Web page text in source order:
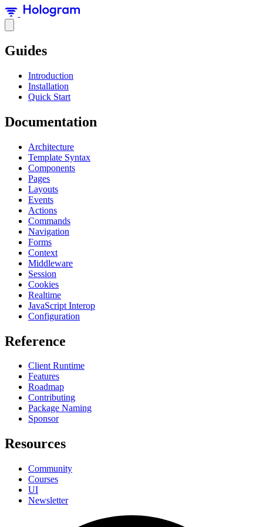
Guides
Introduction
Installation
Quick Start
Documentation
Architecture
Template Syntax
Components
Pages
Layouts
Events
Actions
Commands
Navigation
Forms
Context
Middleware
Session
Cookies
Realtime
JavaScript Interop
Configuration
Reference
Client Runtime
Features
Roadmap
Contributing
Package Naming
Sponsor
Resources
Community
Courses
UI
Newsletter